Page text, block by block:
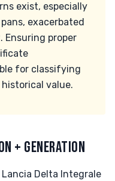
exist, especially
exacerbated
proper
for classifying
value.
+ GENERATION
Delta Integrale